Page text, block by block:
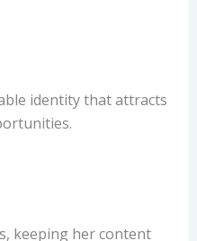
identity that attracts
keeping her content